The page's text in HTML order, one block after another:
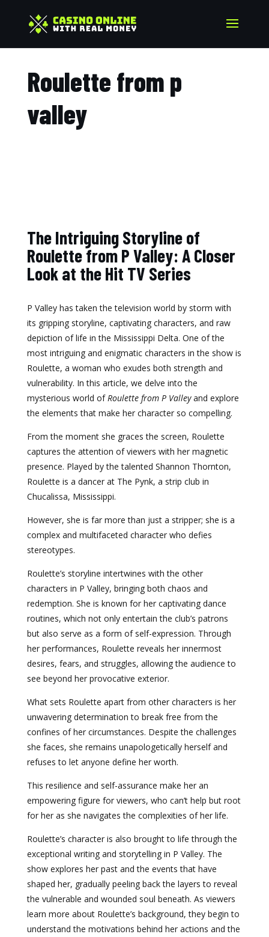
Roulette from p
valley​
The Intriguing Storyline of
Roulette from P Valley: A Closer
Look at the Hit TV Series
P Valley has taken the television world by storm with
its gripping storyline, captivating characters, and raw
depiction of life in the Mississippi Delta. One of the
most intriguing and enigmatic characters in the show is
Roulette, a woman who exudes both strength and
vulnerability. In this article, we delve into the
mysterious world ofRoulette from P Valleyand explore
the elements that make her character so compelling.
From the moment she graces the screen, Roulette
captures the attention of viewers with her magnetic
presence. Played by the talented Shannon Thornton,
Roulette is a dancer at The Pynk, a strip club in
Chucalissa, Mississippi.
However, she is far more than just a stripper; she is a
complex and multifaceted character who defies
stereotypes.
Roulette’s storyline intertwines with the other
characters in P Valley, bringing both chaos and
redemption. She is known for her captivating dance
routines, which not only entertain the club’s patrons
but also serve as a form of self-expression. Through
her performances, Roulette reveals her innermost
desires, fears, and struggles, allowing the audience to
see beyond her provocative exterior.
What sets Roulette apart from other characters is her
unwavering determination to break free from the
confines of her circumstances. Despite the challenges
she faces, she remains unapologetically herself and
refuses to let anyone define her worth.
This resilience and self-assurance make her an
empowering figure for viewers, who can’t help but root
for her as she navigates the complexities of her life.
Roulette’s character is also brought to life through the
exceptional writing and storytelling in P Valley. The
show explores her past and the events that have
shaped her, gradually peeling back the layers to reveal
the vulnerable and wounded soul beneath. As viewers
learn more about Roulette’s background, they begin to
understand the motivations behind her actions and the